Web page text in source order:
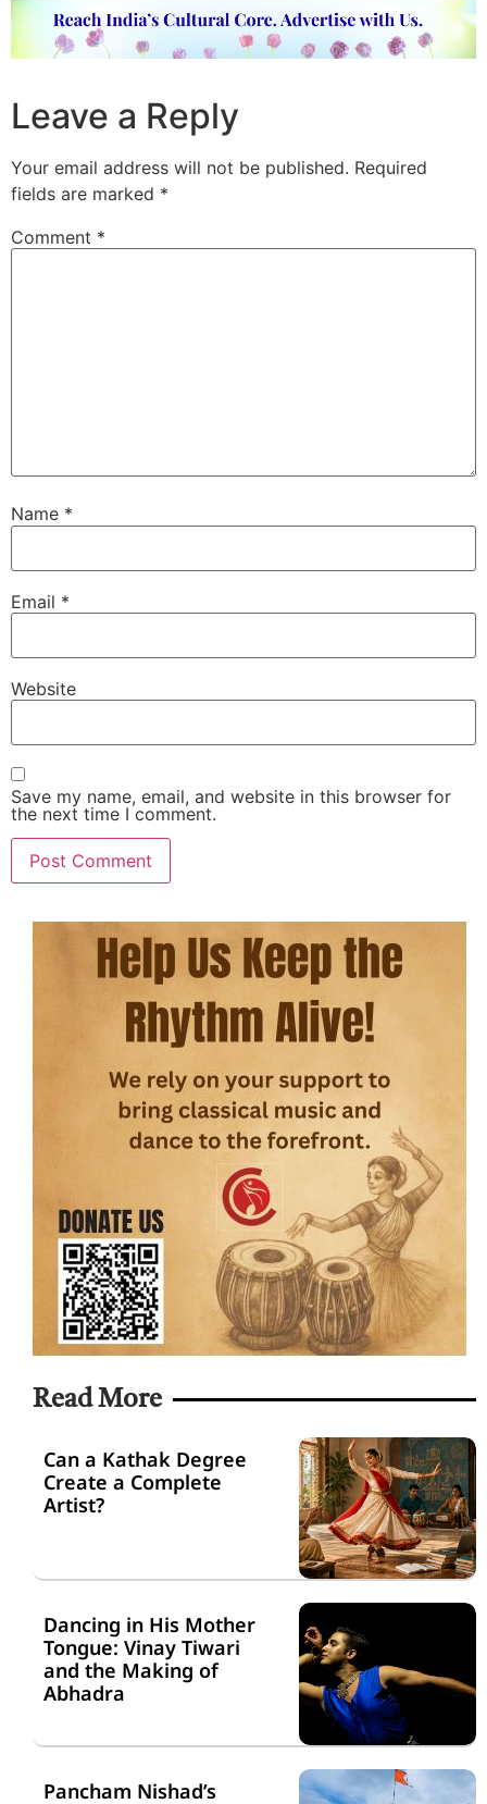
Leave a Reply
Your email address will not be published. Required
fields are marked *
Comment *
Name *
Email *
Website
Save my name, email, and website in this browser for
the next time I comment.
Read More
Can a Kathak Degree
Create a Complete
Artist?
Dancing in His Mother
Tongue: Vinay Tiwari
and the Making of
Abhadra
Pancham Nishad’s